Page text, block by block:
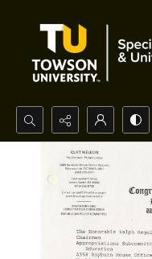
Search...
Advanced search